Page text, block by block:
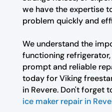
we have the expertise
problem quickly and
We understand the
functioning
prompt and reliable
today for Viking
in Revere. Don't forget
ice maker repair in